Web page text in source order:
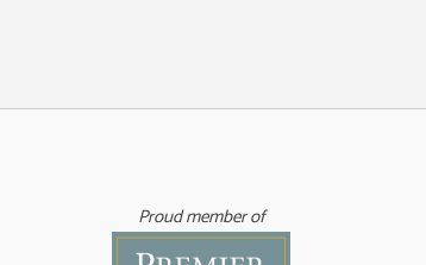
Proud member of